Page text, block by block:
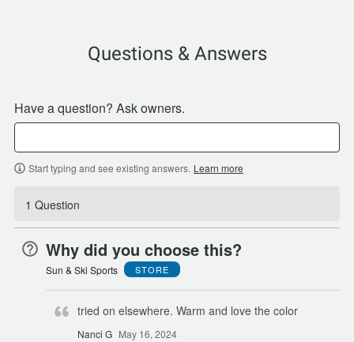
Questions & Answers
Have a question? Ask owners.
Start typing and see existing answers. Learn more
1 Question
Why did you choose this?
Sun & Ski Sports STORE
tried on elsewhere. Warm and love the color
Nanci G May 16, 2024